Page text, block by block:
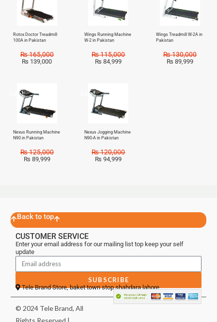
Rotox Doctor Treadmill
100A in Pakistan
₨165,000
₨ 139,000
Wings Running Machine
W-2 in Pakistan
₨115,000
₨ 84,999
Wings Treadmill W-2A in
Pakistan
₨130,000
₨ 89,999
Sale!
Nexus Running Machine
N90 in Pakistan
₨125,000
₨ 89,999
Sale!
Nexus Jogging Machine
N90-A in Pakistan
₨120,000
₨ 94,999
Back to top
CUSTOMER SERVICE
Enter your email address for our mailing list top keep your self
update
SUBSCRIBE
Tele Brand Store, baket town stop shahdara lahore
© 2024 Tele Brand, All
Rights Reserved |